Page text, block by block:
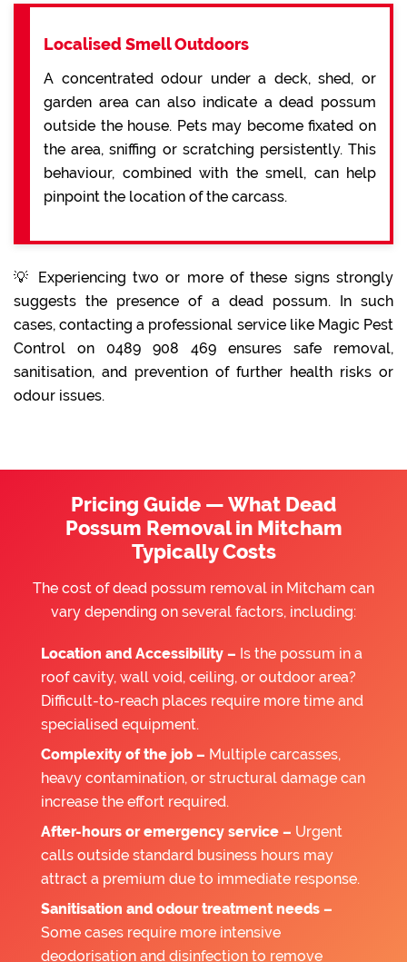
Localised Smell Outdoors
A concentrated odour under a deck, shed, or
garden area can also indicate a dead possum
outside the house. Pets may become fixated on
the area, sniffing or scratching persistently. This
behaviour, combined with the smell, can help
pinpoint the location of the carcass.
💡 Experiencing two or more of these signs strongly
suggests the presence of a dead possum. In such
cases, contacting a professional service like Magic Pest
Control on 0489 908 469 ensures safe removal,
sanitisation, and prevention of further health risks or
odour issues.
Pricing Guide — What Dead
Possum Removal in Mitcham
Typically Costs
The cost of dead possum removal in Mitcham can
vary depending on several factors, including:
Location and Accessibility – Is the possum in a
roof cavity, wall void, ceiling, or outdoor area?
Difficult-to-reach places require more time and
specialised equipment.
Complexity of the job – Multiple carcasses,
heavy contamination, or structural damage can
increase the effort required.
After-hours or emergency service – Urgent
calls outside standard business hours may
attract a premium due to immediate response.
Sanitisation and odour treatment needs –
Some cases require more intensive
deodorisation and disinfection to remove